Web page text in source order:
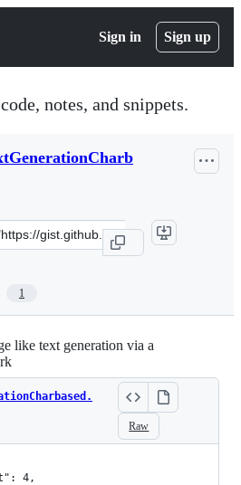
Sign in Sign up
notes, and snippets.
1
like text generation via a
Raw
4,